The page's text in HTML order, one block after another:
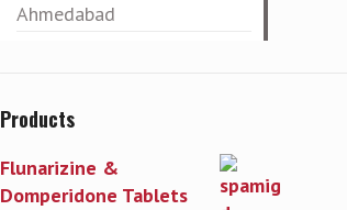
Ahmedabad
Products
Flunarizine &
Domperidone Tablets